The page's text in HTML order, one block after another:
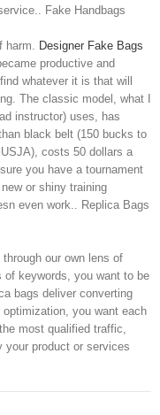
Fake Handbags
harm. Designer Fake Bags
productive and
whatever it is that will
The classic model, what I
instructor) uses, has
black belt (150 bucks to
costs 50 dollars a
you have a tournament
or shiny training
even work.. Replica Bags
our own lens of
of keywords, you want to be
bags deliver converting
you want each
most qualified traffic,
product or services